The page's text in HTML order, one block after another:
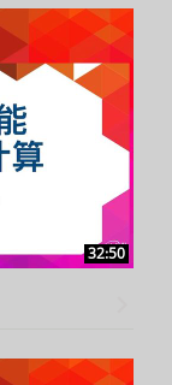
32:50